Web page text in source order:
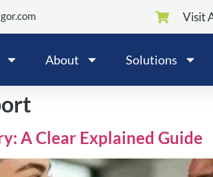
Visit
About Solutions
A Clear Explained Guide